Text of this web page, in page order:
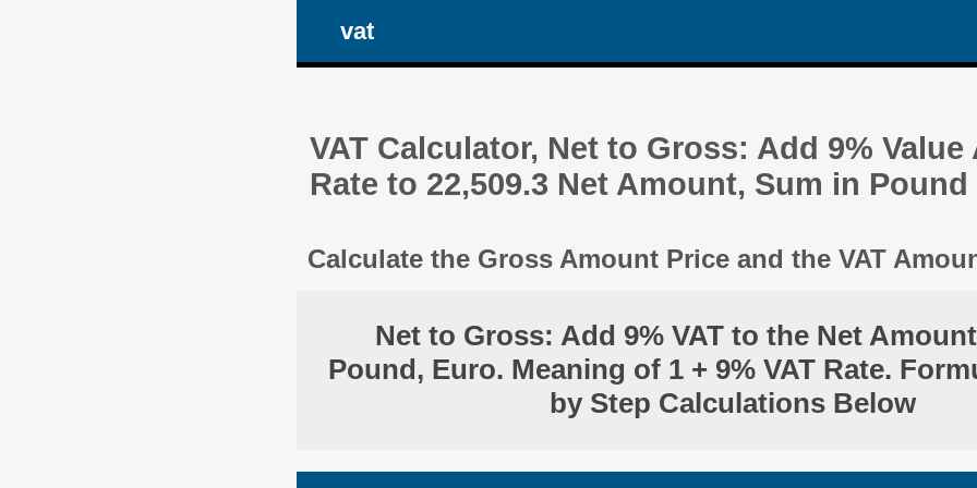
vat
VAT Calculator, Net to Gross: Add 9% Value
Rate to 22,509.3 Net Amount, Sum in
Calculate the Gross Amount Price and the VAT
Net to Gross: Add 9% VAT to the Net
Pound, Euro. Meaning of 1 + 9% VAT Rate.
by Step Calculations Below